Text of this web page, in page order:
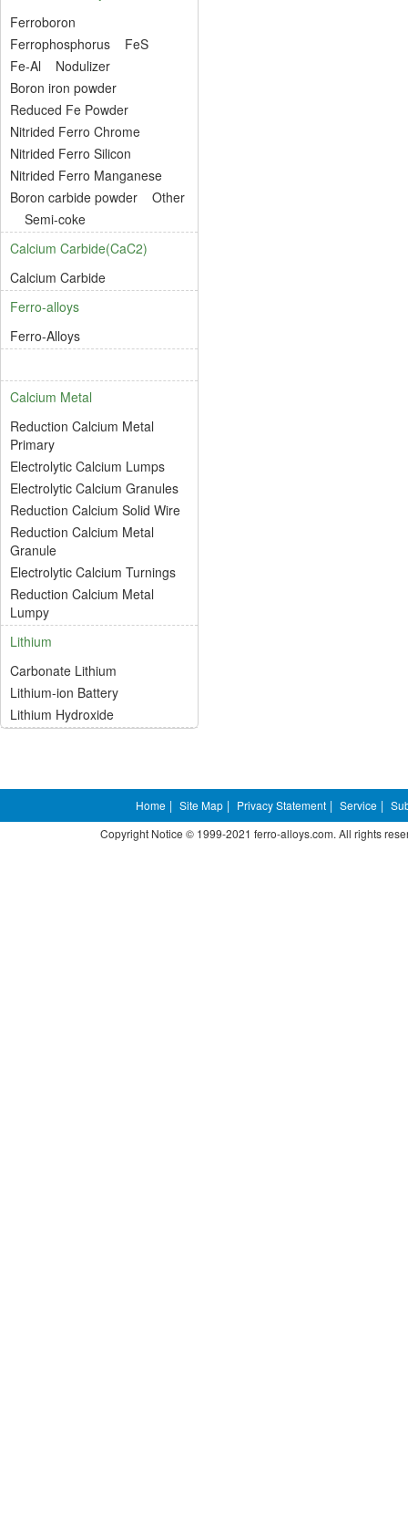
Ferroboron
Ferrophosphorus
FeS
Fe-Al
Nodulizer
Boron iron powder
Reduced Fe Powder
Nitrided Ferro Chrome
Nitrided Ferro Silicon
Nitrided Ferro Manganese
Boron carbide powder
Other
Semi-coke
Calcium Carbide(CaC2)
Calcium Carbide
Ferro-alloys
Ferro-Alloys
Calcium Metal
Reduction Calcium Metal
Primary
Electrolytic Calcium Lumps
Electrolytic Calcium Granules
Reduction Calcium Solid Wire
Reduction Calcium Metal
Granule
Electrolytic Calcium Turnings
Reduction Calcium Metal
Lumpy
Lithium
Carbonate Lithium
Lithium-ion Battery
Lithium Hydroxide
Home | Site Map | Privacy Statement | Service |
Copyright Notice © 1999-2021 ferro-alloys.com. All rights